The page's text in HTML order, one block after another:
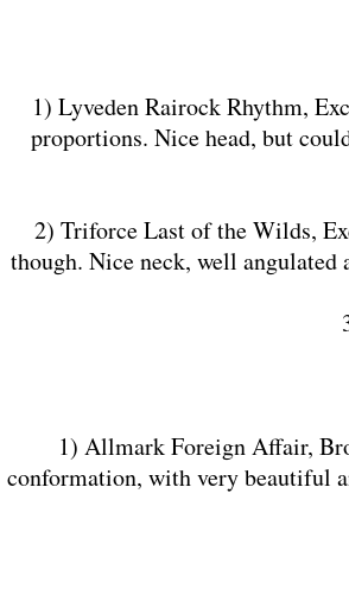
1) Lyveden Rairock Rhythm,
proportions. Nice head, but
2) Triforce Last of the Wilds,
though. Nice neck, well
1) Allmark Foreign Affair,
conformation, with very beautiful